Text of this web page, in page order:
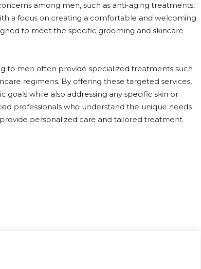
among men, such as anti-aging treatments,
a focus on creating a comfortable and welcoming
to meet the specific grooming and skincare
to men often provide specialized treatments such
regimens. By offering these targeted services,
while also addressing any specific skin or
professionals who understand the unique needs
personalized care and tailored treatment